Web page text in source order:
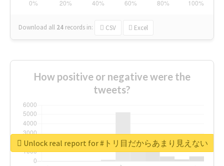
Download all 24 records in: CSV Excel
How positive or negative were the
tweets?
Unlock real report for #トリ目だからあまり見えない